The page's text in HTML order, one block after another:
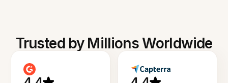
Trusted by Millions Worldwide